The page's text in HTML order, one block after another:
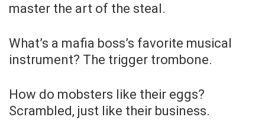
master the art of the steal.
What’s a mafia boss’s favorite musical
instrument? The trigger trombone.
How do mobsters like their eggs?
Scrambled, just like their business.